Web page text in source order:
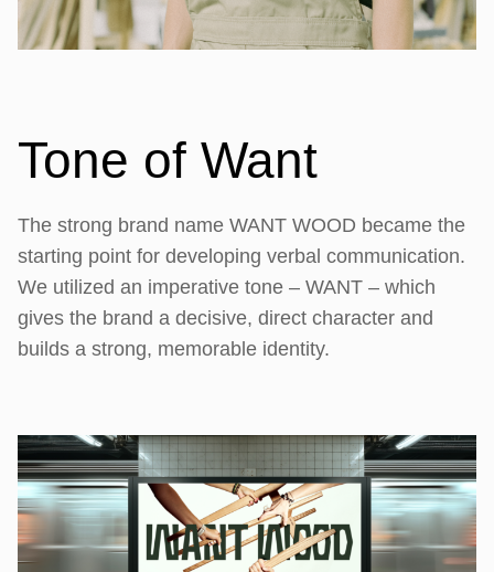
Tone of Want
The strong brand name WANT WOOD became the
starting point for developing verbal communication.
We utilized an imperative tone – WANT – which
gives the brand a decisive, direct character and
builds a strong, memorable identity.